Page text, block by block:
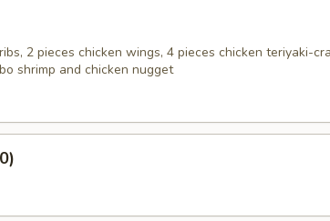
2 pieces chicken wings, 4 pieces chicken teriyaki-
shrimp and chicken nugget